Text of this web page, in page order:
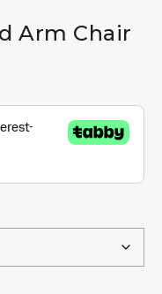
Arm Chair